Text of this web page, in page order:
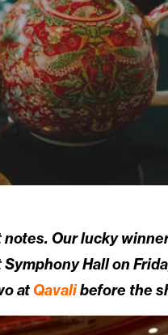
Our lucky
Symphony Hall on
atQavalibefore the